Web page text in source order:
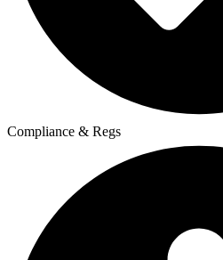
Compliance & Regs